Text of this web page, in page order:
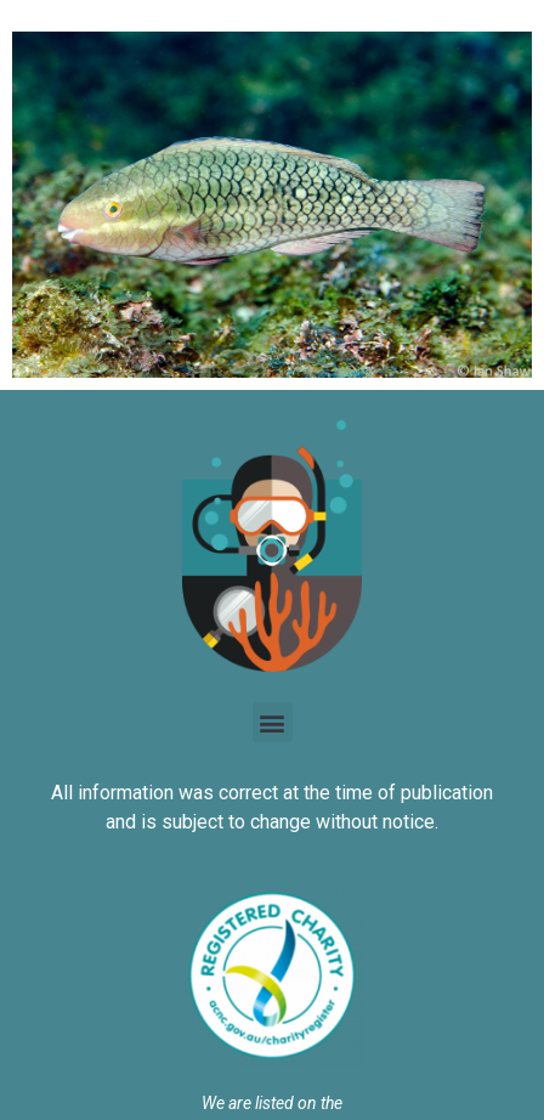
All information was correct at the time of publication
and is subject to change without notice.
We are listed on the